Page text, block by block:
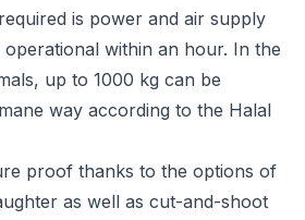
is power and air supply
within an hour. In the
up to 1000 kg can be
way according to the Halal
proof thanks to the options of
as well as cut-and-shoot